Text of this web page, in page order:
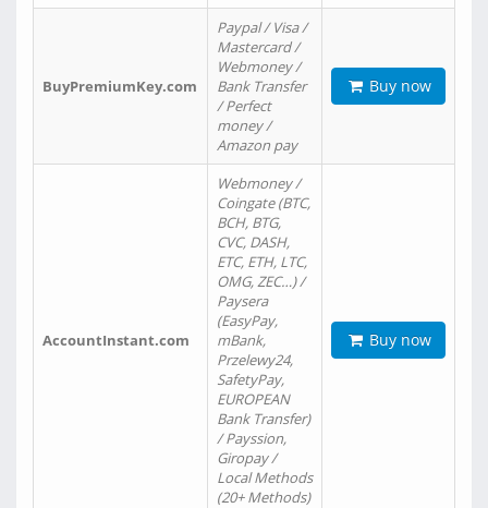
BuyPremiumKey.com
Paypal / Visa /
Mastercard /
Webmoney /
Bank Transfer
/ Perfect
money /
Amazon pay
Buy now
AccountInstant.com
Webmoney /
Coingate (BTC,
BCH, BTG,
CVC, DASH,
ETC, ETH, LTC,
OMG, ZEC…) /
Paysera
(EasyPay,
mBank,
Przelewy24,
SafetyPay,
EUROPEAN
Bank Transfer)
/ Payssion,
Giropay /
Local Methods
(20+ Methods)
Buy now